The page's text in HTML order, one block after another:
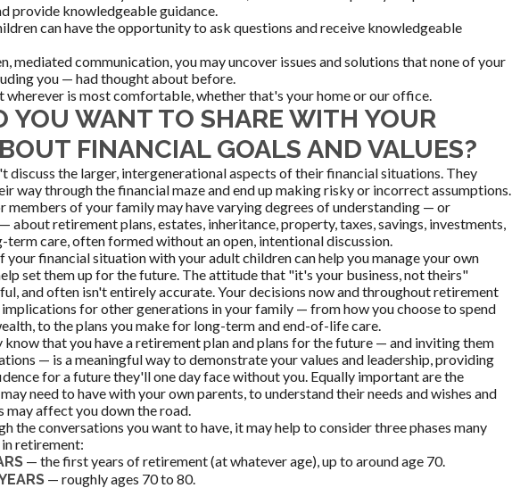
provide knowledgeable guidance.
can have the opportunity to ask questions and receive knowledgeable
mediated communication, you may uncover issues and solutions that none of your
you — had thought about before.
wherever is most comfortable, whether that's your home or our office.
YOU WANT TO SHARE WITH YOUR
FINANCIAL GOALS AND VALUES?
discuss the larger, intergenerational aspects of their financial situations. They
way through the financial maze and end up making risky or incorrect assumptions.
members of your family may have varying degrees of understanding — or
about retirement plans, estates, inheritance, property, taxes, savings, investments,
term care, often formed without an open, intentional discussion.
your financial situation with your adult children can help you manage your own
set them up for the future. The attitude that "it's your business, not theirs"
and often isn't entirely accurate. Your decisions now and throughout retirement
implications for other generations in your family — from how you choose to spend
to the plans you make for long-term and end-of-life care.
that you have a retirement plan and plans for the future — and inviting them
— is a meaningful way to demonstrate your values and leadership, providing
for a future they'll one day face without you. Equally important are the
need to have with your own parents, to understand their needs and wishes and
may affect you down the road.
the conversations you want to have, it may help to consider three phases many
retirement:
— the first years of retirement (at whatever age), up to around age 70.
— roughly ages 70 to 80.